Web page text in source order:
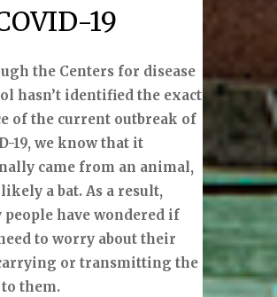
19
the Centers for disease
hasn’t identified the exact
of the current outbreak of
19, we know that it
came from an animal,
a bat. As a result,
people have wondered if
to worry about their
or transmitting the
them.